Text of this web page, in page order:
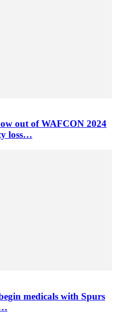
out of WAFCON 2024
loss…
medicals with Spurs